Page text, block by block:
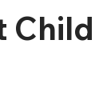
Child